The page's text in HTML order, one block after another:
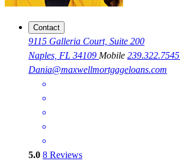
Contact
9115 Galleria Court, Suite 200
Naples, FL 34109 Mobile 239.322.7545
Dania@maxwellmortgageloans.com
5.0 8 Reviews